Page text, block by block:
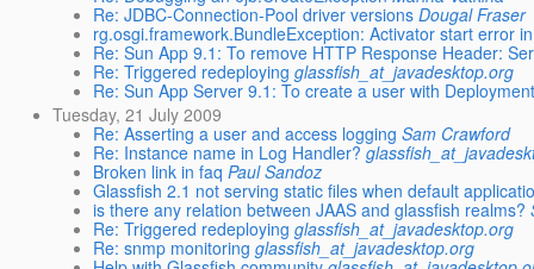
Re: JDBC-Connection-Pool driver versions Dougal Fraser
rg.osgi.framework.BundleException: Activator start error
Re: Sun App 9.1: To remove HTTP Response Header:
Re: Triggered redeploying glassfish_at_javadesktop.org
Re: Sun App Server 9.1: To create a user with
Tuesday, 21 July 2009
Re: Asserting a user and access logging Sam Crawford
Re: Instance name in Log Handler?
Broken link in faq Paul Sandoz
Glassfish 2.1 not serving static files when default
is there any relation between JAAS and glassfish realms?
Re: Triggered redeploying glassfish_at_javadesktop.org
Re: snmp monitoring glassfish_at_javadesktop.org